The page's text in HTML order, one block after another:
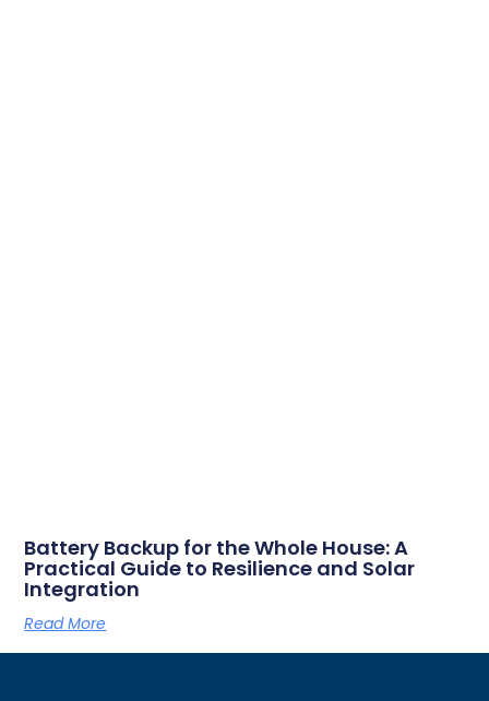
Battery Backup for the Whole House: A
Practical Guide to Resilience and Solar
Integration
Read More